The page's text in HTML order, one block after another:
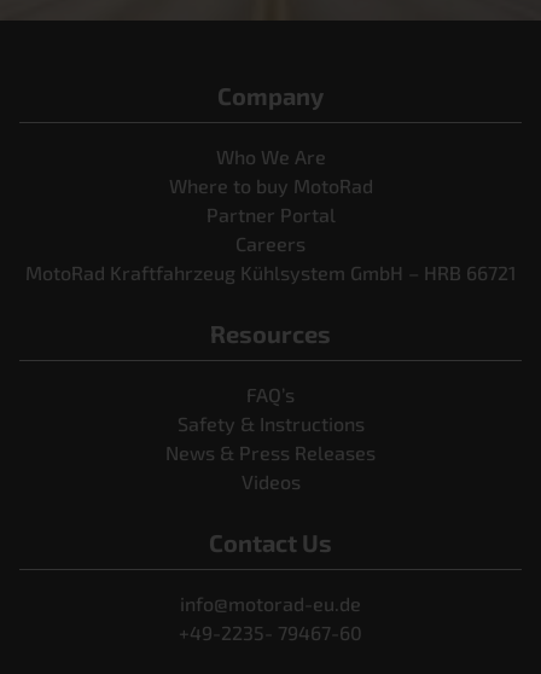
Company
Who We Are
Where to buy MotoRad
Partner Portal
Careers
MotoRad Kraftfahrzeug Kühlsystem GmbH – HRB 66721
Resources
FAQ’s
Safety & Instructions
News & Press Releases
Videos
Contact Us
info@motorad-eu.de
+49-2235- 79467-60